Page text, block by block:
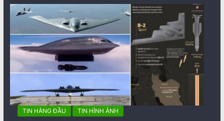
TIN HÀNG ĐẦU TIN HÌNH ẢNH